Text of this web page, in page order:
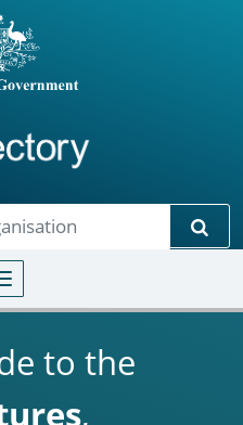
Toggle navigation
to the
,